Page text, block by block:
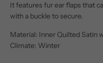
It features fur ear flaps that
with a buckle to secure.
Material: Inner Quilted Satin
Climate: Winter